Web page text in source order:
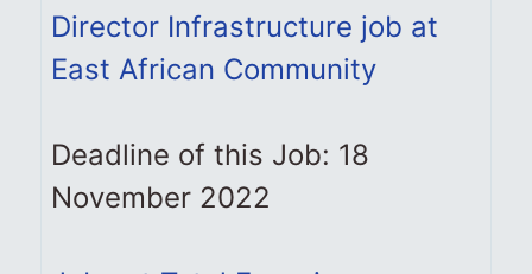
Director Infrastructure job at
East African Community
Deadline of this Job: 18
November 2022